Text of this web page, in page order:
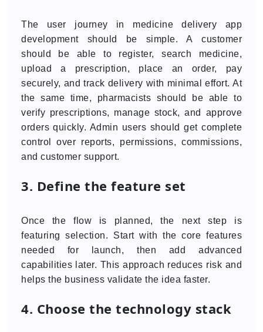
The user journey in medicine delivery app
development should be simple. A customer
should be able to register, search medicine,
upload a prescription, place an order, pay
securely, and track delivery with minimal effort. At
the same time, pharmacists should be able to
verify prescriptions, manage stock, and approve
orders quickly. Admin users should get complete
control over reports, permissions, commissions,
and customer support.
3. Define the feature set
Once the flow is planned, the next step is
featuring selection. Start with the core features
needed for launch, then add advanced
capabilities later. This approach reduces risk and
helps the business validate the idea faster.
4. Choose the technology stack